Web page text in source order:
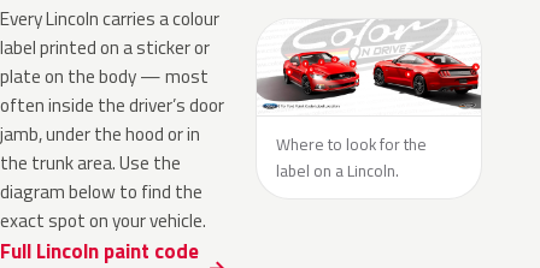
Every Lincoln carries a colour
label printed on a sticker or
plate on the body — most
often inside the driver’s door
jamb, under the hood or in
the trunk area. Use the
diagram below to find the
exact spot on your vehicle.
Full Lincoln paint code
Where to look for the
label on a Lincoln.